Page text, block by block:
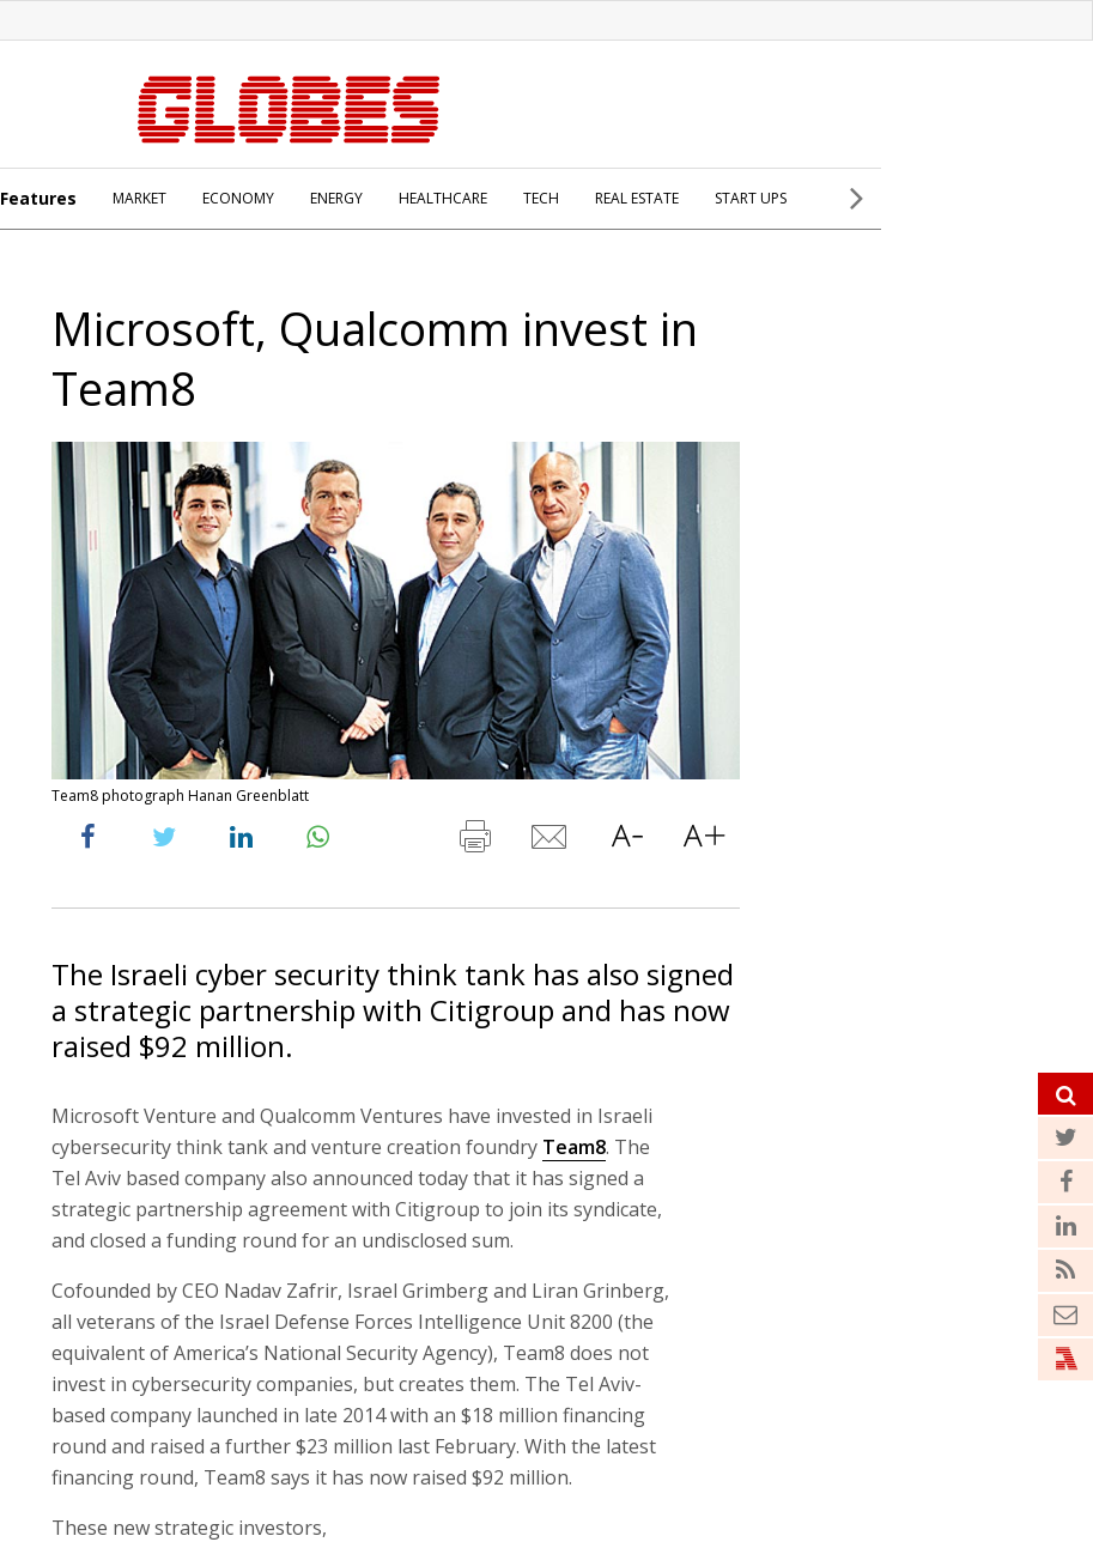
Features MARKET ECONOMY ENERGY HEALTHCARE TECH REAL ESTATE START UPS
Microsoft, Qualcomm invest in
Team8
Team8 photograph Hanan Greenblatt
The Israeli cyber security think tank has also signed
a strategic partnership with Citigroup and has now
raised $92 million.
Microsoft Venture and Qualcomm Ventures have invested in Israeli
cybersecurity think tank and venture creation foundry Team8. The
Tel Aviv based company also announced today that it has signed a
strategic partnership agreement with Citigroup to join its syndicate,
and closed a funding round for an undisclosed sum.
Cofounded by CEO Nadav Zafrir, Israel Grimberg and Liran Grinberg,
all veterans of the Israel Defense Forces Intelligence Unit 8200 (the
equivalent of America’s National Security Agency), Team8 does not
invest in cybersecurity companies, but creates them. The Tel Aviv-
based company launched in late 2014 with an $18 million financing
round and raised a further $23 million last February. With the latest
financing round, Team8 says it has now raised $92 million.
These new strategic investors,